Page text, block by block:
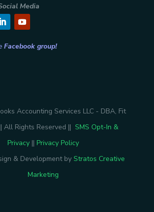
Media
Facebook group!
Accounting Services LLC - DBA, Fit
All Rights Reserved || SMS Opt-In &
Privacy ||Privacy Policy
& Development byStratos Creative
Marketing